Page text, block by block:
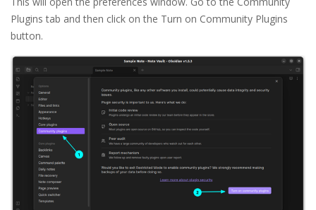
Plugins tab and then click on the Turn on Community Plugins
button.